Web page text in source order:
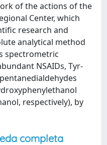
of the actions of the
Center, which
research and
analytical method
spectrometric
NSAIDs, Tyr-
respectively), by
completa